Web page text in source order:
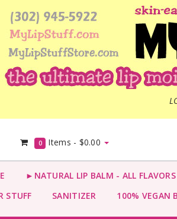
0 Items - $0.00
►NATURAL LIP BALM - ALL
STUFF
SANITIZER 100% VEGAN